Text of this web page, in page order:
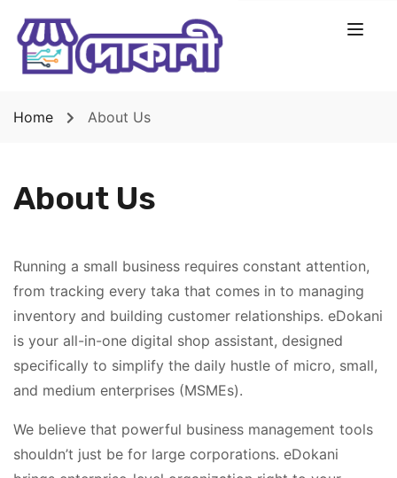
Home About Us
About Us
Running a small business requires constant attention,
from tracking every taka that comes in to managing
inventory and building customer relationships. eDokani
is your all-in-one digital shop assistant, designed
specifically to simplify the daily hustle of micro, small,
and medium enterprises (MSMEs).
We believe that powerful business management tools
shouldn’t just be for large corporations. eDokani